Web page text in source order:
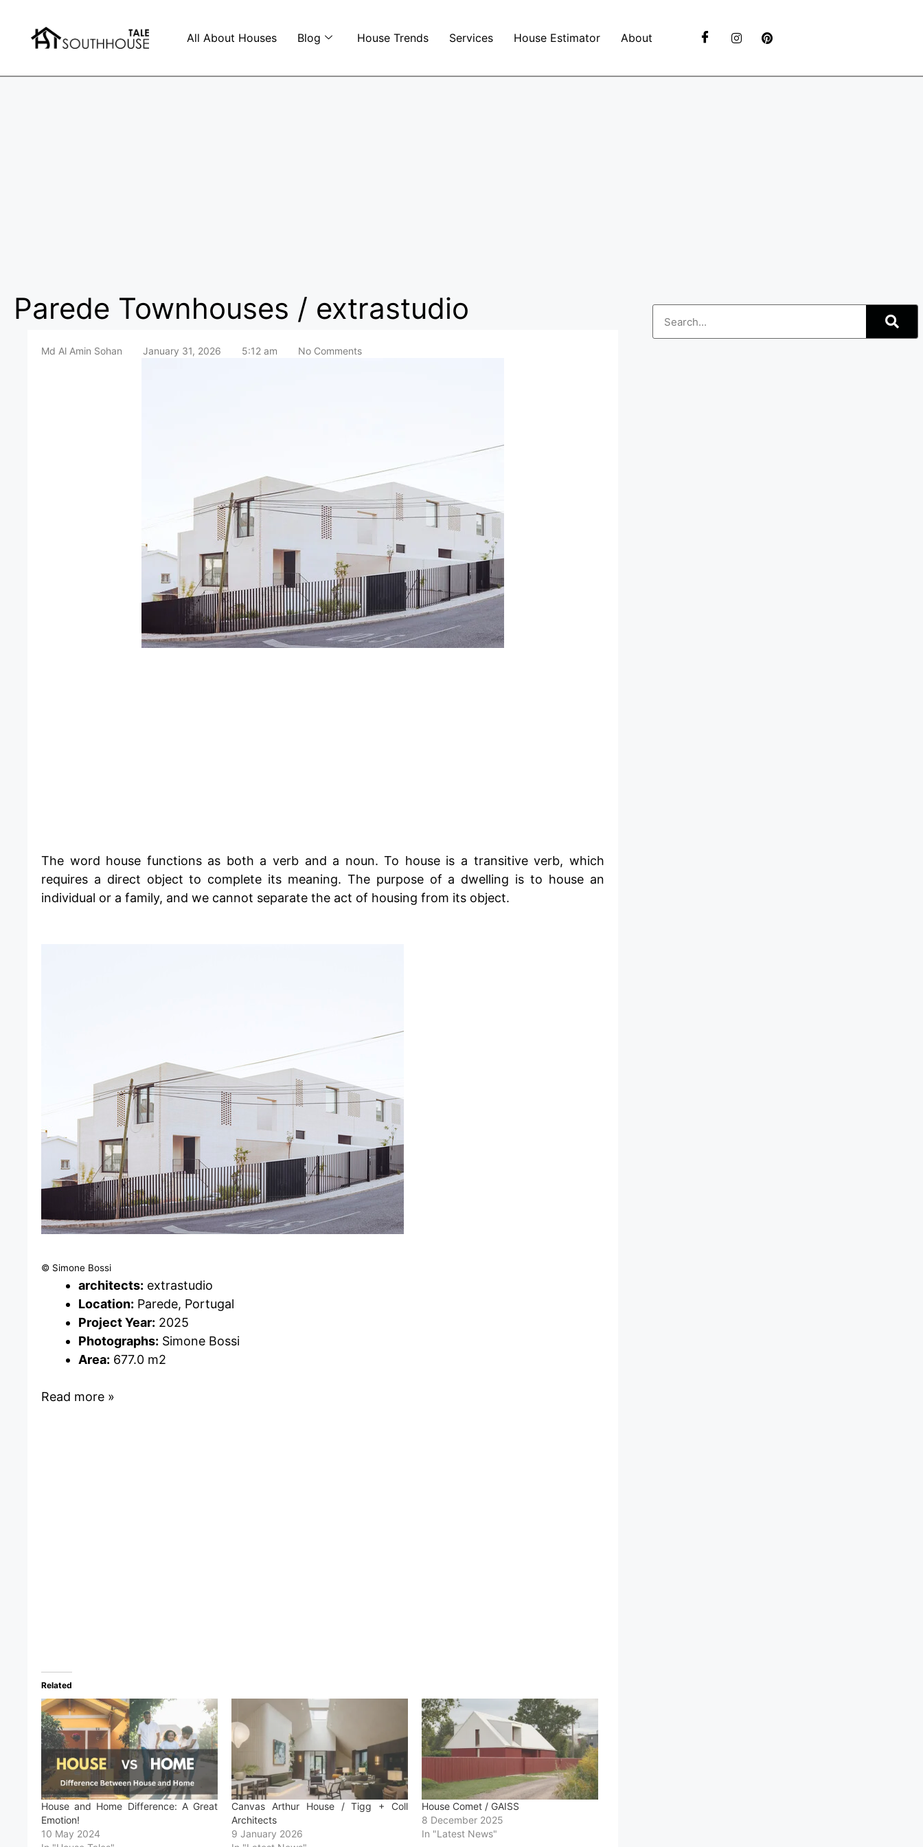
All About Houses Blog House Trends Services House Estimator About
Parede Townhouses / extrastudio
Md Al Amin Sohan January 31, 2026 5:12 am No Comments
​The word house functions as both a verb and a noun. To house is a transitive verb, which
requires a direct object to complete its meaning. The purpose of a dwelling is to house an
individual or a family, and we cannot separate the act of housing from its object.
© Simone Bossi
architects: extrastudio
Location: Parede, Portugal
Project Year: 2025
Photographs: Simone Bossi
Area: 677.0 m2
Read more »
Related
House and Home Difference: A Great
Emotion!
10 May 2024
Canvas Arthur House / Tigg + Coll
Architects
9 January 2026
House Comet / GAISS
8 December 2025
In "Latest News"